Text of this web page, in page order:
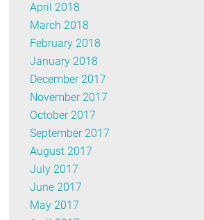
April 2018
March 2018
February 2018
January 2018
December 2017
November 2017
October 2017
September 2017
August 2017
July 2017
June 2017
May 2017